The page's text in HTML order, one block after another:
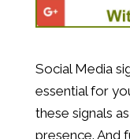
Social Media
essential for
these signals
presence. And